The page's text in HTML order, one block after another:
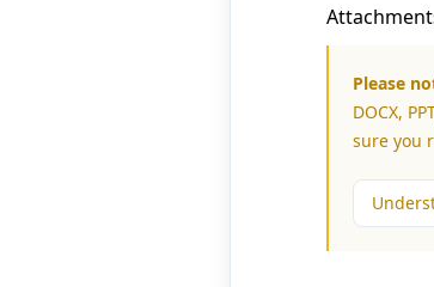
Please
DOCX,
sure you